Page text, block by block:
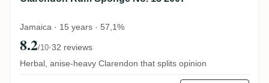
Jamaica · 15 years · 57,1%
8.2/10·32 reviews
Herbal, anise-heavy Clarendon that splits opinion